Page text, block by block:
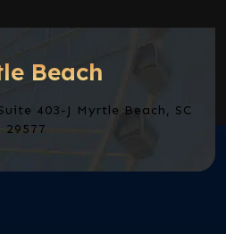
Beach
403-J Myrtle Beach, SC
29577